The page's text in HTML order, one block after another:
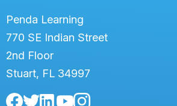
Penda Learning
770 SE Indian Street
2nd Floor
Stuart, FL 34997